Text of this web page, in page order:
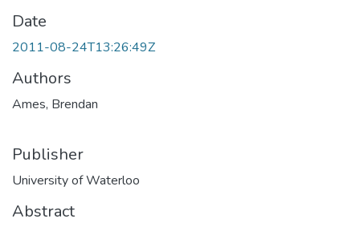
Date
2011-08-24T13:26:49Z
Authors
Ames, Brendan
Publisher
University of Waterloo
Abstract